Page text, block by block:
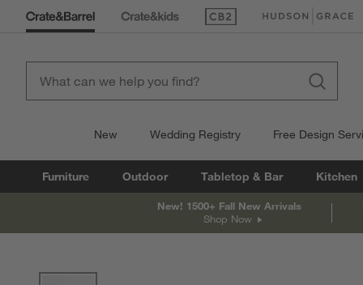
(Opens in new window)
(Opens in new
New Wedding Registry Free Design
Furniture Outdoor Tabletop & Bar Kitchen
New! 1500+ Fall New Arrivals
Shop Now